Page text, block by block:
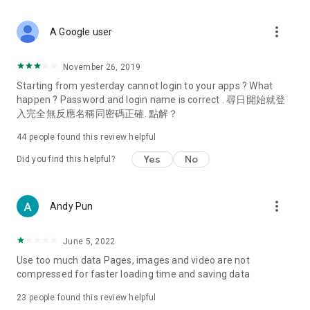
Deals & Discounts – Gathering the latest discount codes and
spring/summer promotions, hotel buffet and all-you-can-eat
deals, clearance sales, and online shopping discounts.
Food – Introducing affordable options such as buffets, all-
vegetarian options, along with recommendations for must-
try restaurants in Hong Kong and overseas, and a series of
Women's Section – Beauty editors unbox and test the latest
cosmetics and skincare products, share skincare and makeup
(Hong Kong dramas, Japanese dramas, Korean dramas,
American dramas, new Netflix series), movies, and other
trending topics in the city.
A Google user more_vert
November 26, 2019
Starting from yesterday cannot login to your apps ? What
happen ? Password and login name is correct . 尋日開始就登
入完全無反應名稱同密碼正確. 點解？
44 people found this review helpful
Did you find this helpful? Yes No
Andy Pun more_vert
June 5, 2022
Use too much data Pages, images and video are not
compressed for faster loading time and saving data
23 people found this review helpful